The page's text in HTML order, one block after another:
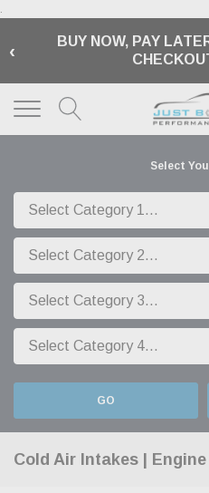
.
‹
BUY NOW, PAY
Select
GO
Cold Air Intakes |